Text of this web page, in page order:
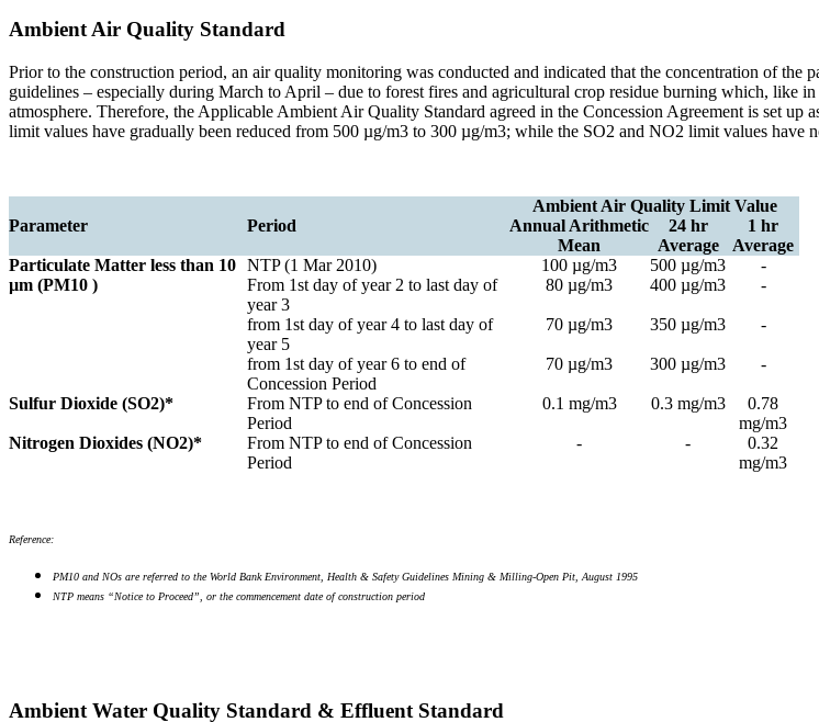
Ambient Air Quality Standard
Prior to the construction period, an air quality monitoring was conducted and indicated that the concentration of the
guidelines – especially during March to April – due to forest fires and agricultural crop residue burning which, like
atmosphere. Therefore, the Applicable Ambient Air Quality Standard agreed in the Concession Agreement is set
limit values have gradually been reduced from 500 µg/m3 to 300 µg/m3; while the SO2 and NO2 limit values have
Parameter Period
Ambient Air Quality Limit Value
Annual Arithmetic
Mean
24 hr
Average
1 hr
Average
Particulate Matter less than 10
µm (PM10 )
NTP (1 Mar 2010) 100 µg/m3 500 µg/m3
-
From 1st day of year 2 to last day of
year 3
80 µg/m3 400 µg/m3 -
from 1st day of year 4 to last day of
year 5
70 µg/m3 350 µg/m3 -
from 1st day of year 6 to end of
Concession Period
70 µg/m3 300 µg/m3 -
Sulfur Dioxide (SO2)*
From NTP to end of Concession
Period
0.1 mg/m3 0.3 mg/m3
0.78
mg/m3
Nitrogen Dioxides (NO2)*
From NTP to end of Concession
Period
- -
0.32
mg/m3
Reference:
PM10 and NOs are referred to the World Bank Environment, Health & Safety Guidelines Mining & Milling-Open Pit, August 1995
NTP means “Notice to Proceed”, or the commencement date of construction period
Ambient Water Quality Standard & Effluent Standard